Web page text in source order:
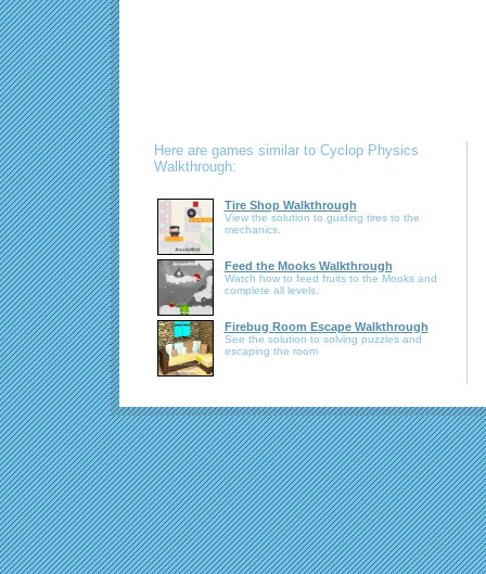
Here are games similar to Cyclop Physics
Walkthrough:
Tire Shop Walkthrough
View the solution to guiding tires to the
mechanics.
Feed the Mooks Walkthrough
Watch how to feed fruits to the Mooks and
complete all levels.
Firebug Room Escape Walkthrough
See the solution to solving puzzles and
escaping the room